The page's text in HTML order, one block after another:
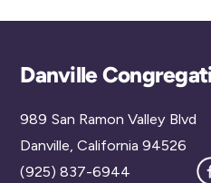
Danville
989 San Ramon Valley Blvd
Danville, California 94526
(925) 837-6944